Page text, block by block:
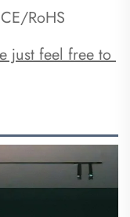
CE/RoHS